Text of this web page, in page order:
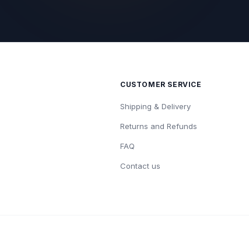
CUSTOMER SERVICE
Shipping & Delivery
Returns and Refunds
FAQ
Contact us